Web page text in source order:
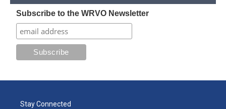
Subscribe to the WRVO Newsletter
Stay Connected